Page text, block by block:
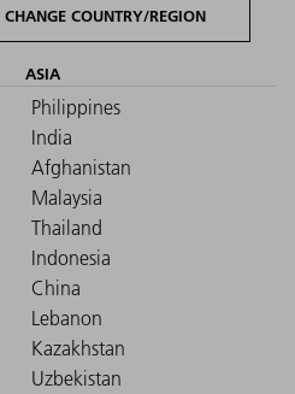
CHANGE COUNTRY/REGION
ASIA
Philippines
India
Afghanistan
Malaysia
Thailand
Indonesia
China
Lebanon
Kazakhstan
Uzbekistan